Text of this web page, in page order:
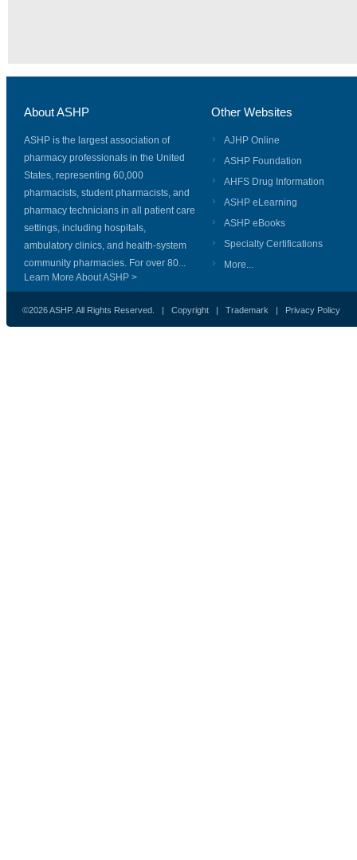
About ASHP
ASHP is the largest association of
pharmacy professionals in the United
States, representing 60,000
pharmacists, student pharmacists, and
pharmacy technicians in all patient care
settings, including hospitals,
ambulatory clinics, and health-system
community pharmacies. For over 80...
Learn More About ASHP >
Other Websites
AJHP Online
ASHP Foundation
AHFS Drug Information
ASHP eLearning
ASHP eBooks
Specialty Certifications
More...
©2026 ASHP. All Rights Reserved. | Copyright | Trademark | Privacy Policy